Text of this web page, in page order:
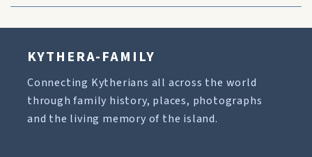
KYTHERA-FAMILY
Connecting Kytherians all across the world
through family history, places, photographs
and the living memory of the island.